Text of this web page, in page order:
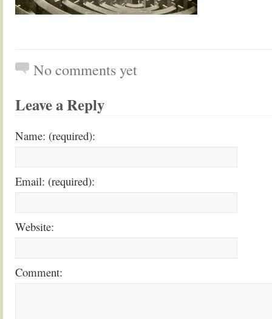
No comments yet
Leave a Reply
Name: (required):
Email: (required):
Website:
Comment: